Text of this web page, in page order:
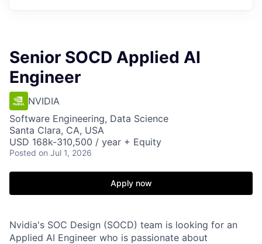
Senior SOCD Applied AI
Engineer
NVIDIA
Software Engineering, Data Science
Santa Clara, CA, USA
USD 168k-310,500 / year + Equity
Posted on Jul 1, 2026
Apply now
Nvidia's SOC Design (SOCD) team is looking for an
Applied AI Engineer who is passionate about